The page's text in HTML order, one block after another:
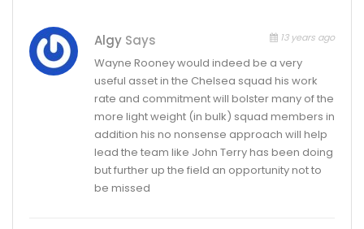
Algy Says 13 years ago
Wayne Rooney would indeed be a very
useful asset in the Chelsea squad his work
rate and commitment will bolster many of the
more light weight (in bulk) squad members in
addition his no nonsense approach will help
lead the team like John Terry has been doing
but further up the field an opportunity not to
be missed